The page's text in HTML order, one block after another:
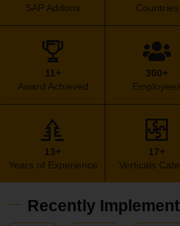
11+
Award Achieved
300+
Employees
13+
Years of Experience
17+
Verticals
SAP Addons
Countries
Recently